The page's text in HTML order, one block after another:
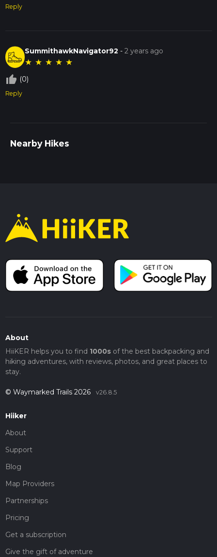
Reply
SummithawkNavigator92 -2 years ago
★ ★ ★ ★ ★
thumb_up_off_alt (0)
Reply
Nearby Hikes
About
HiiKER helps you to find 1000sof the best backpacking and
hiking adventures, with reviews, photos, and great places to
stay.
© Waymarked Trails 2026 v26.8.5
Hiiker
About
Support
Blog
Map Providers
Partnerships
Pricing
Get a subscription
Give the gift of adventure